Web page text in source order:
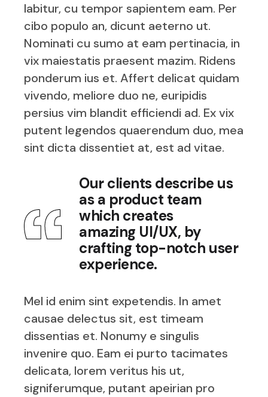
labitur, cu tempor sapientem eam. Per
cibo populo an, dicunt aeterno ut.
Nominati cu sumo at eam pertinacia, in
vix maiestatis praesent mazim. Ridens
ponderum ius et. Affert delicat quidam
vivendo, meliore duo ne, euripidis
persius vim blandit efficiendi ad. Ex vix
putent legendos quaerendum duo, mea
sint dicta dissentiet at, est ad vitae.
Our clients describe us
as a product team
which creates
amazing UI/UX, by
crafting top-notch user
experience.
Mel id enim sint expetendis. In amet
causae delectus sit, est timeam
dissentias et. Nonumy e singulis
invenire quo. Eam ei purto tacimates
delicata, lorem veritus his ut,
signiferumque, putant apeirian pro